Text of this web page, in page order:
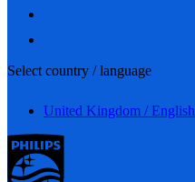
Select country / language
United Kingdom / English